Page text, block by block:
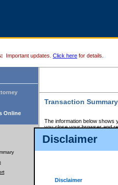
Disclaimer
Disclaimer
Important updates. Click here for details.
Online
Transaction Summary
The information below shows
you close your browser and
If there is an error in one or
those transactions and
CSO